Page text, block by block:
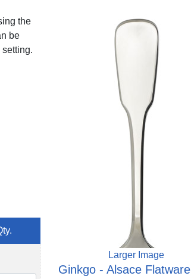
the
be
Larger Image
Ginkgo - Alsace Flatware